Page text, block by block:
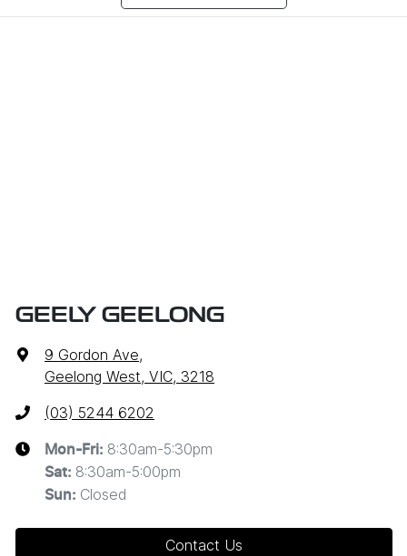
GEELY GEELONG
9 Gordon Ave,
Geelong West, VIC, 3218
(03) 5244 6202
Mon-Fri: 8:30am-5:30pm
Sat: 8:30am-5:00pm
Sun: Closed
Contact Us